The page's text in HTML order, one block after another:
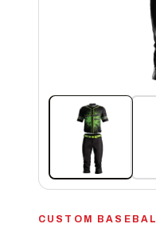
CUSTOM